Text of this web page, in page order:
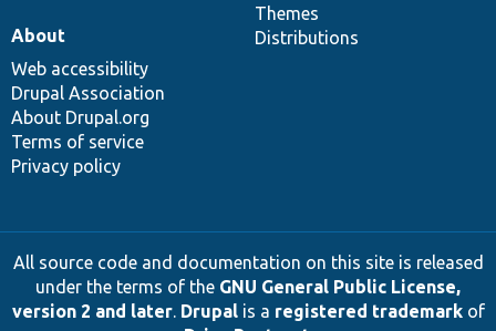
Themes
Distributions
About
Web accessibility
Drupal Association
About Drupal.org
Terms of service
Privacy policy
All source code and documentation on this site is released
under the terms of the GNU General Public License,
version 2 and later. Drupalis a registered trademarkof